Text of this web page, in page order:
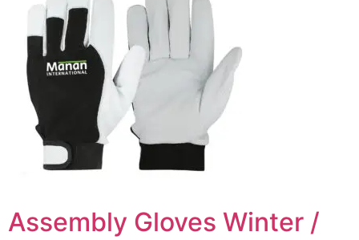
Assembly Gloves Winter /